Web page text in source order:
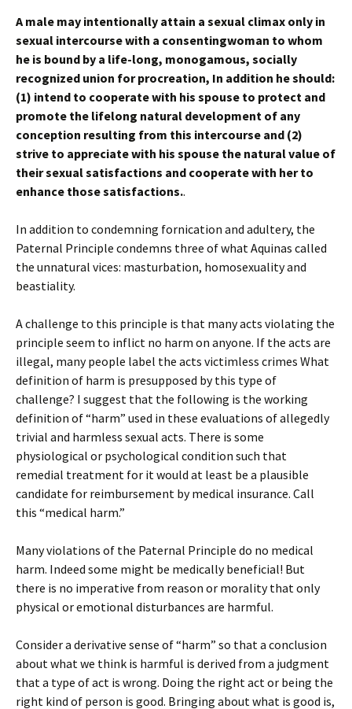
A male may intentionally attain a sexual climax only in
sexual intercourse with a consentingwoman to whom
he is bound by a life-long, monogamous, socially
recognized union for procreation, In addition he should:
(1) intend to cooperate with his spouse to protect and
promote the lifelong natural development of any
conception resulting from this intercourse and (2)
strive to appreciate with his spouse the natural value of
their sexual satisfactions and cooperate with her to
enhance those satisfactions..
In addition to condemning fornication and adultery, the
Paternal Principle condemns three of what Aquinas called
the unnatural vices: masturbation, homosexuality and
beastiality.
A challenge to this principle is that many acts violating the
principle seem to inflict no harm on anyone. If the acts are
illegal, many people label the acts victimless crimes What
definition of harm is presupposed by this type of
challenge? I suggest that the following is the working
definition of “harm” used in these evaluations of allegedly
trivial and harmless sexual acts. There is some
physiological or psychological condition such that
remedial treatment for it would at least be a plausible
candidate for reimbursement by medical insurance. Call
this “medical harm.”
Many violations of the Paternal Principle do no medical
harm. Indeed some might be medically beneficial! But
there is no imperative from reason or morality that only
physical or emotional disturbances are harmful.
Consider a derivative sense of “harm” so that a conclusion
about what we think is harmful is derived from a judgment
that a type of act is wrong. Doing the right act or being the
right kind of person is good. Bringing about what is good is,